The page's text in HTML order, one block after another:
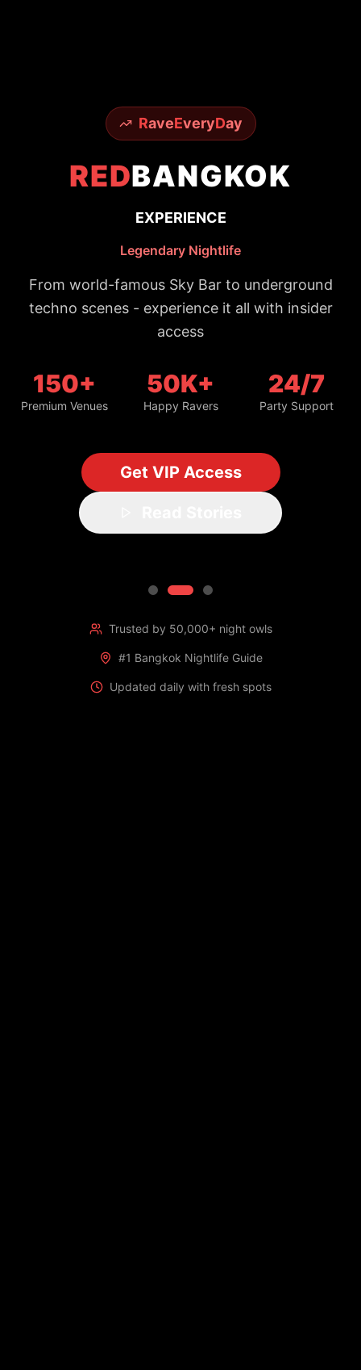
RaveEveryDay
REDBANGKOK
EXPERIENCE
Legendary Nightlife
From world-famous Sky Bar to underground
techno scenes - experience it all with insider
access
150+
Premium Venues
50K+
Happy Ravers
24/7
Party Support
Get VIP Access
Trusted by 50,000+ night owls
#1 Bangkok Nightlife Guide
Updated daily with fresh spots